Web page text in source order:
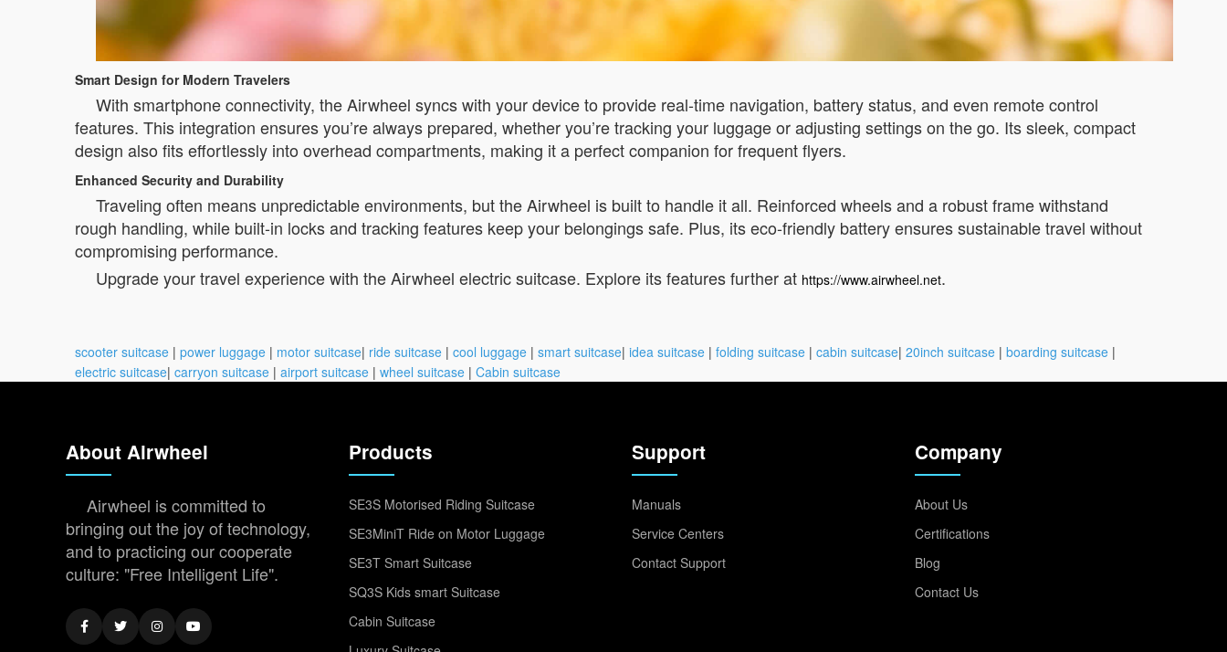
Smart Design for Modern Travelers
With smartphone connectivity, the Airwheel syncs with your device to provide real-time navigation, battery status, and even remote control
features. This integration ensures you’re always prepared, whether you’re tracking your luggage or adjusting settings on the go. Its sleek, compact
design also fits effortlessly into overhead compartments, making it a perfect companion for frequent flyers.
Enhanced Security and Durability
Traveling often means unpredictable environments, but the Airwheel is built to handle it all. Reinforced wheels and a robust frame withstand
rough handling, while built-in locks and tracking features keep your belongings safe. Plus, its eco-friendly battery ensures sustainable travel without
compromising performance.
Upgrade your travel experience with the Airwheel electric suitcase. Explore its features further at https://www.airwheel.net.
scooter suitcase | power luggage | motor suitcase| ride suitcase | cool luggage | smart suitcase| idea suitcase | folding suitcase | cabin suitcase| 20inch suitcase | boarding suitcase |
electric suitcase| carryon suitcase | airport suitcase | wheel suitcase | Cabin suitcase
About Airwheel
Airwheel is committed to
bringing out the joy of technology,
and to practicing our cooperate
culture: "Free Intelligent Life".
Products
SE3S Motorised Riding Suitcase
SE3MiniT Ride on Motor Luggage
SE3T Smart Suitcase
SQ3S Kids smart Suitcase
Cabin Suitcase
Support
Manuals
Service Centers
Contact Support
Company
About Us
Certifications
Blog
Contact Us